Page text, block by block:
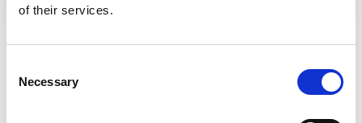
of their services.
Selection
Necessary
PRE-PAID GIFT VOUCHERS